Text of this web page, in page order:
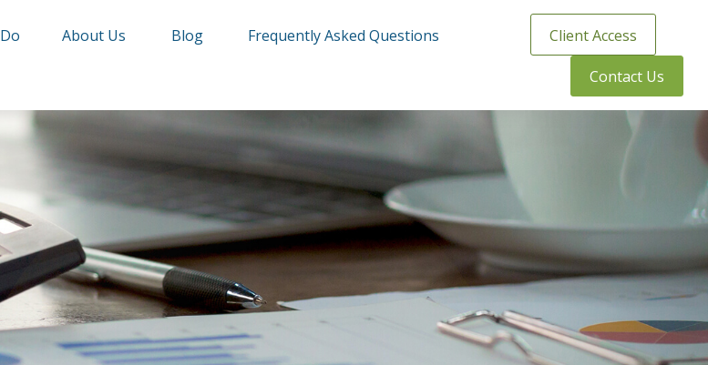
About Us Blog Frequently Asked Questions Client Access
Contact Us